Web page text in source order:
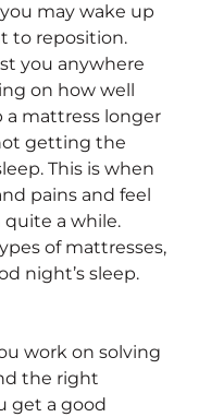
may wake up
to reposition.
you anywhere
on how well
a mattress longer
getting the
This is when
pains and feel
quite a while.
of mattresses,
night’s sleep.
work on solving
the right
get a good